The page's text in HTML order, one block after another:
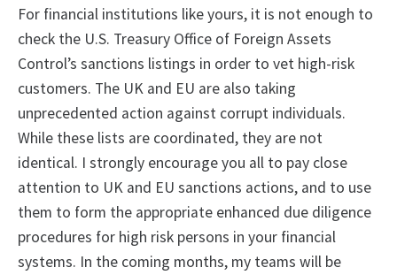
For financial institutions like yours, it is not enough to
check the U.S. Treasury Office of Foreign Assets
Control’s sanctions listings in order to vet high-risk
customers. The UK and EU are also taking
unprecedented action against corrupt individuals.
While these lists are coordinated, they are not
identical. I strongly encourage you all to pay close
attention to UK and EU sanctions actions, and to use
them to form the appropriate enhanced due diligence
procedures for high risk persons in your financial
systems. In the coming months, my teams will be